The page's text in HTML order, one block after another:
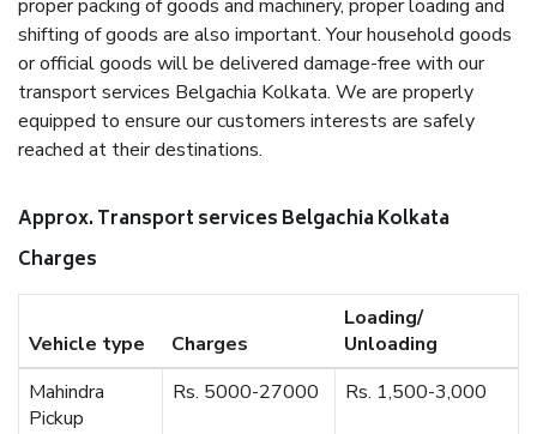
proper packing of goods and machinery, proper loading and
shifting of goods are also important. Your household goods
or official goods will be delivered damage-free with our
transport services Belgachia Kolkata. We are properly
equipped to ensure our customers interests are safely
reached at their destinations.
Approx. Transport services Belgachia Kolkata
Charges
Vehicle type Charges
Loading/
Unloading
Mahindra
Pickup
Rs. 5000-27000 Rs. 1,500-3,000